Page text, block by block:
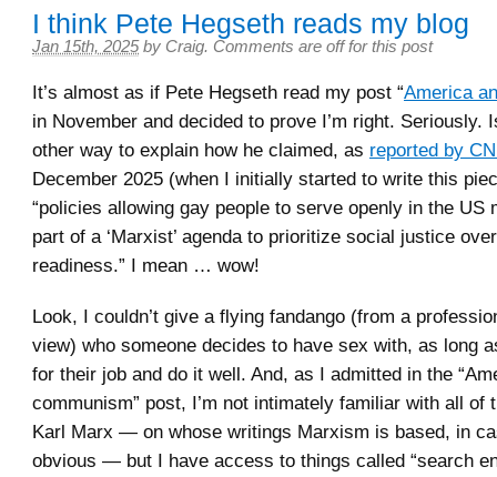
I think Pete Hegseth reads my blog
Jan 15th, 2025 by Craig. Comments are off for this post
It’s almost as if Pete Hegseth read my post “America
in November and decided to prove I’m right. Seriously.
other way to explain how he claimed, as reported by
December 2025 (when I initially started to write this
“policies allowing gay people to serve openly in the US
part of a ‘Marxist’ agenda to prioritize social justice
readiness.” I mean … wow!
Look, I couldn’t give a flying fandango (from a
view) who someone decides to have sex with, as long
for their job and do it well. And, as I admitted in the
communism” post, I’m not intimately familiar with all of
Karl Marx — on whose writings Marxism is based, in
obvious — but I have access to things called “search